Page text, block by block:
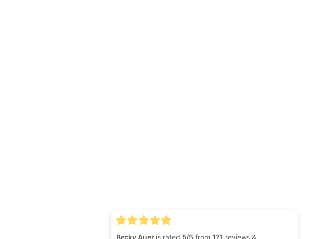
Becky Auer is rated 5/5 from 121 reviews &